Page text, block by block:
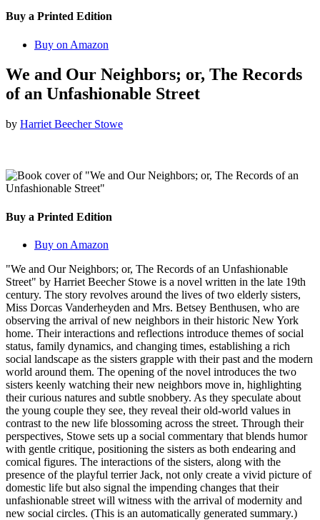
Buy a Printed Edition
Buy on Amazon
We and Our Neighbors; or, The Records
of an Unfashionable Street
by Harriet Beecher Stowe
Buy a Printed Edition
Buy on Amazon
"We and Our Neighbors; or, The Records of an Unfashionable
Street" by Harriet Beecher Stowe is a novel written in the late 19th
century. The story revolves around the lives of two elderly sisters,
Miss Dorcas Vanderheyden and Mrs. Betsey Benthusen, who are
observing the arrival of new neighbors in their historic New York
home. Their interactions and reflections introduce themes of social
status, family dynamics, and changing times, establishing a rich
social landscape as the sisters grapple with their past and the modern
world around them. The opening of the novel introduces the two
sisters keenly watching their new neighbors move in, highlighting
their curious natures and subtle snobbery. As they speculate about
the young couple they see, they reveal their old-world values in
contrast to the new life blossoming across the street. Through their
perspectives, Stowe sets up a social commentary that blends humor
with gentle critique, positioning the sisters as both endearing and
comical figures. The interactions of the sisters, along with the
presence of the playful terrier Jack, not only create a vivid picture of
domestic life but also signal the impending changes that their
unfashionable street will witness with the arrival of modernity and
new social circles. (This is an automatically generated summary.)